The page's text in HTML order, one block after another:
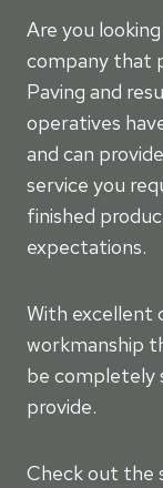
Are you
company that
Paving and
operatives
and can
service you
finished
expectations.
With excellent
workmanship
be completely
provide.
Check out the